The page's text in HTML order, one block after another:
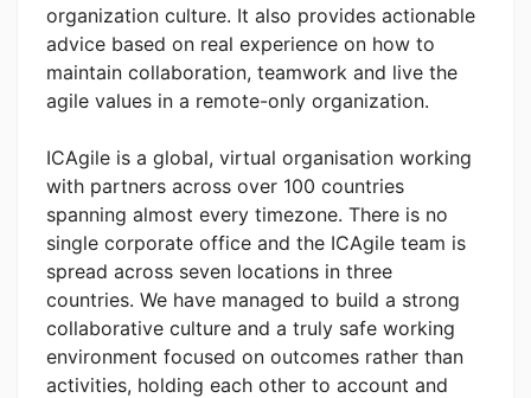
organization culture. It also provides actionable
advice based on real experience on how to
maintain collaboration, teamwork and live the
agile values in a remote-only organization.
ICAgile is a global, virtual organisation working
with partners across over 100 countries
spanning almost every timezone. There is no
single corporate office and the ICAgile team is
spread across seven locations in three
countries. We have managed to build a strong
collaborative culture and a truly safe working
environment focused on outcomes rather than
activities, holding each other to account and